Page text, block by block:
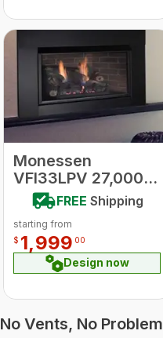
Monessen
VFI33LPV 27,000
BTU L.P. Fireplace
Vent Free Insert
Millivolt Control
w/blower
Traditional Style
FREE Shipping
starting from
$ 1,999 00
Design now
No Vents, No Problem